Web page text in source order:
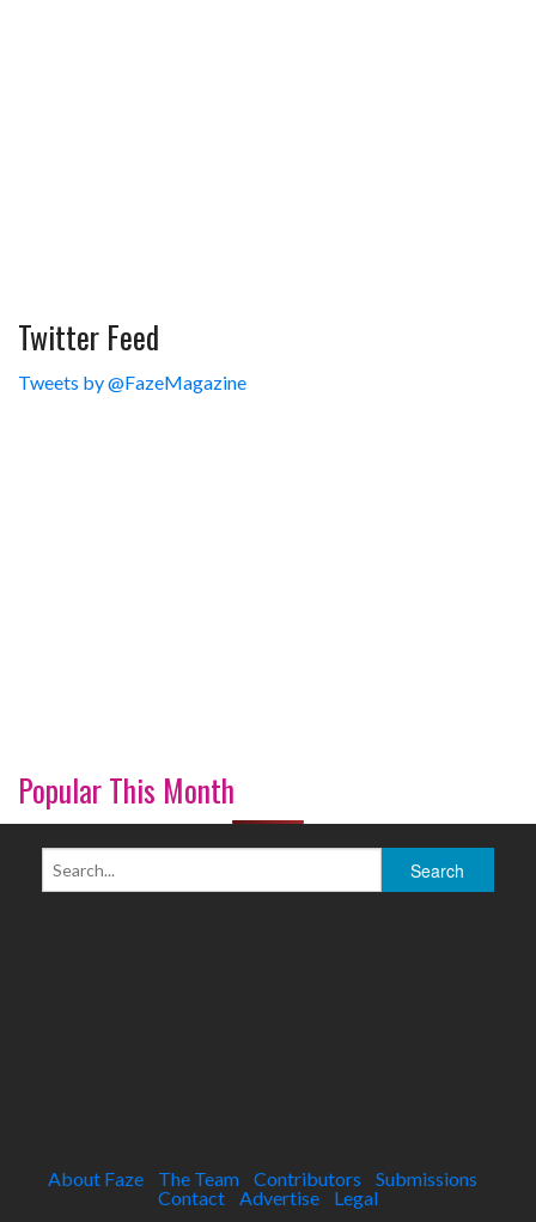
Twitter Feed
Tweets by @FazeMagazine
Popular This Month
About Faze The Team Contributors
Submissions
Contact
Advertise Legal